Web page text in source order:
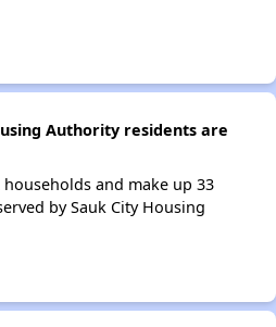
Authority residents are
and make up 33
by Sauk City Housing